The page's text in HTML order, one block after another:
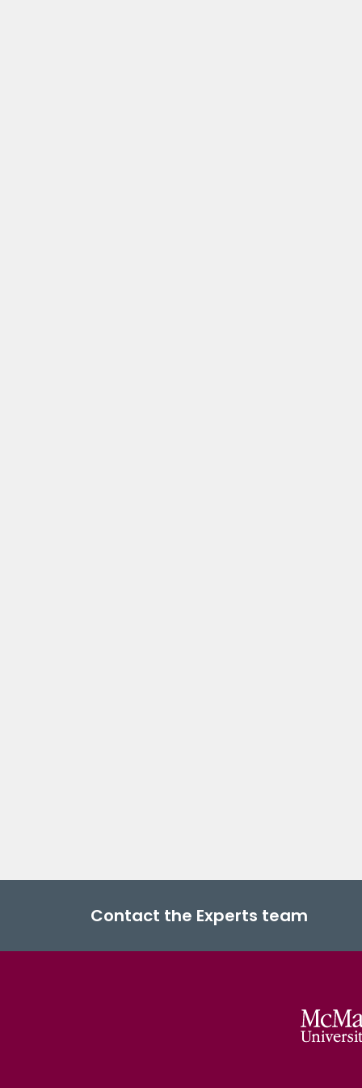
Contact the Experts team